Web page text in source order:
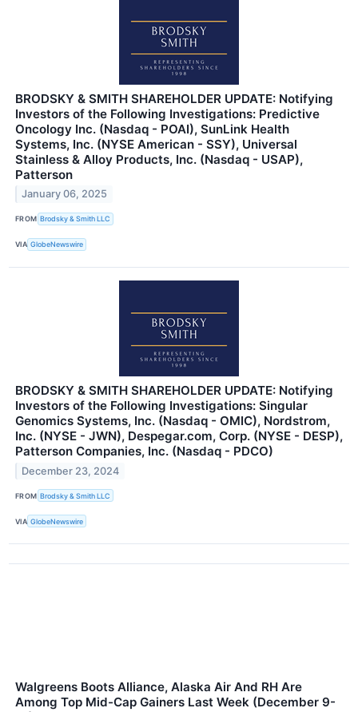
BRODSKY & SMITH SHAREHOLDER UPDATE: Notifying
Investors of the Following Investigations: Predictive
Oncology Inc. (Nasdaq - POAI), SunLink Health
Systems, Inc. (NYSE American - SSY), Universal
Stainless & Alloy Products, Inc. (Nasdaq - USAP),
Patterson
January 06, 2025
FROM Brodsky & Smith LLC
VIA GlobeNewswire
BRODSKY & SMITH SHAREHOLDER UPDATE: Notifying
Investors of the Following Investigations: Singular
Genomics Systems, Inc. (Nasdaq - OMIC), Nordstrom,
Inc. (NYSE - JWN), Despegar.com, Corp. (NYSE - DESP),
Patterson Companies, Inc. (Nasdaq - PDCO)
December 23, 2024
FROM Brodsky & Smith LLC
VIA GlobeNewswire
Walgreens Boots Alliance, Alaska Air And RH Are
Among Top Mid-Cap Gainers Last Week (December 9-